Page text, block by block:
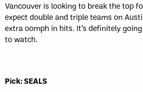
Vancouver is looking to break the top
expect double and triple teams on
extra oomph in hits. It’s definitely
to watch.
Pick: SEALS